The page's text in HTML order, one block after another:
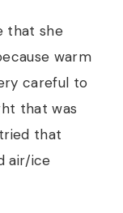
that she
warm
careful to
that was
that
air/ice